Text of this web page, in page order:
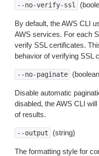
--no-verify-ssl
By default, the AWS CLI
AWS services. For each
verify SSL certificates.
behavior of verifying SSL
--no-paginate
Disable automatic
disabled, the AWS CLI
of results.
--output (string)
The formatting style for